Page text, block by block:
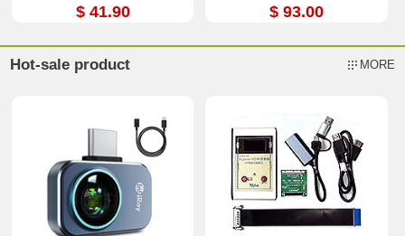
$ 41.90 $ 93.00
Hot-sale product MORE